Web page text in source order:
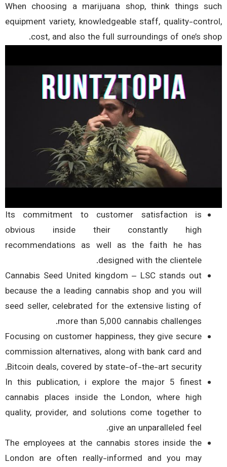
When choosing a marijuana shop, think things
equipment variety, knowledgeable staff, quality-
cost, and also the full surroundings of one’s
Its commitment to customer satisfaction is
obvious inside their constantly high
recommendations as well as the faith he has
designed with the clientele.
Cannabis Seed United kingdom – LSC stands out
because the a leading cannabis shop and you will
seed seller, celebrated for the extensive listing of
more than 5,000 cannabis challenges.
Focusing on customer happiness, they give secure
commission alternatives, along with bank card and
Bitcoin deals, covered by state-of-the-art security.
In this publication, i explore the major 5 finest
cannabis places inside the London, where high
quality, provider, and solutions come together to
give an unparalleled feel.
The employees at the cannabis stores inside the
London are often really-informed and you may